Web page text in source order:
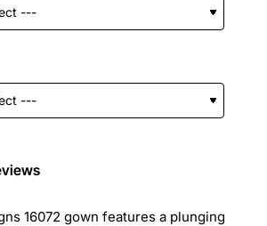
16072 gown features a plunging